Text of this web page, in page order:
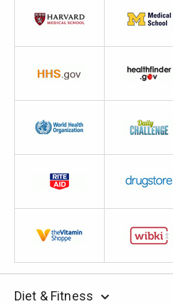
Diet & Fitness